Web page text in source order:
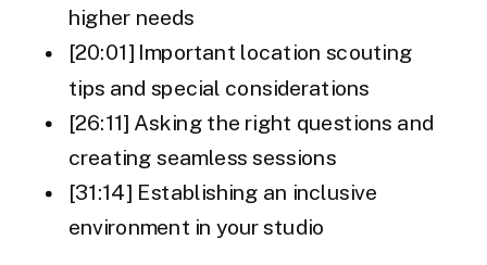
higher needs
[20:01] Important location scouting
tips and special considerations
[26:11] Asking the right questions and
creating seamless sessions
[31:14] Establishing an inclusive
environment in your studio